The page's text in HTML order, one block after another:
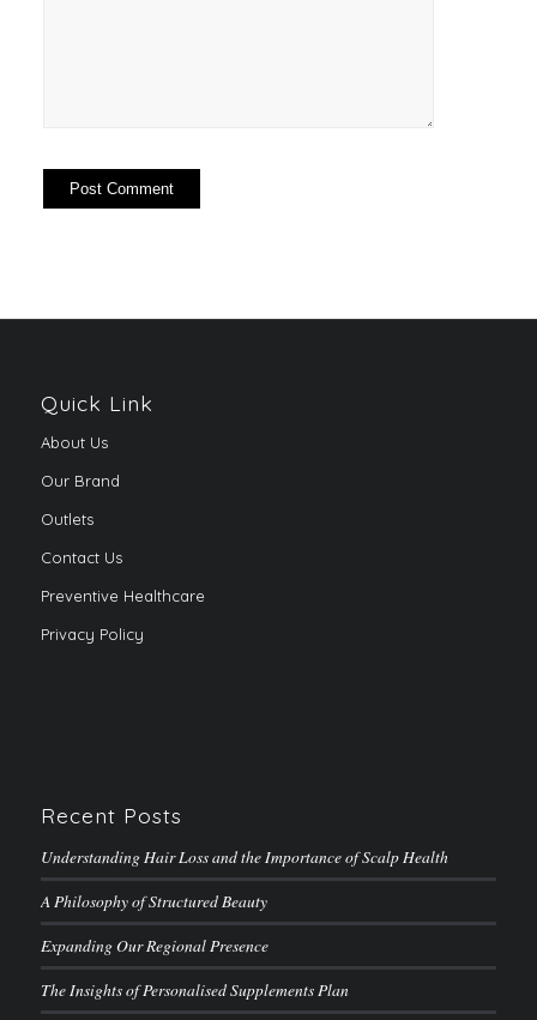
Quick Link
About Us
Our Brand
Outlets
Contact Us
Preventive Healthcare
Privacy Policy
Recent Posts
Understanding Hair Loss and the Importance of Scalp Health
A Philosophy of Structured Beauty
Expanding Our Regional Presence
The Insights of Personalised Supplements Plan